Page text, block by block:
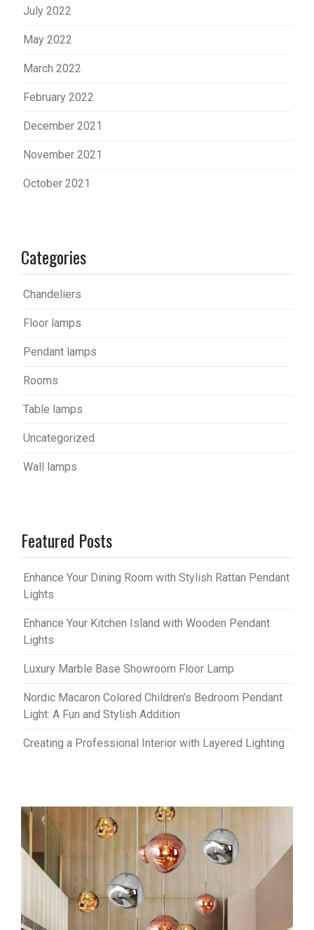
July 2022
May 2022
March 2022
February 2022
December 2021
November 2021
October 2021
Categories
Chandeliers
Floor lamps
Pendant lamps
Rooms
Table lamps
Uncategorized
Wall lamps
Featured Posts
Enhance Your Dining Room with Stylish Rattan Pendant
Lights
Enhance Your Kitchen Island with Wooden Pendant
Lights
Luxury Marble Base Showroom Floor Lamp
Nordic Macaron Colored Children’s Bedroom Pendant
Light: A Fun and Stylish Addition
Creating a Professional Interior with Layered Lighting